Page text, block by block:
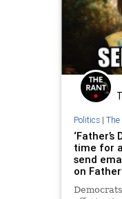
Politics| The
time for
send
on